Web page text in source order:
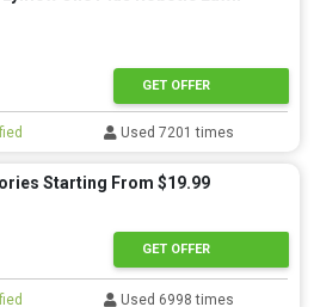
GET OFFER
Used 7201 times
Starting From $19.99
GET OFFER
Used 6998 times